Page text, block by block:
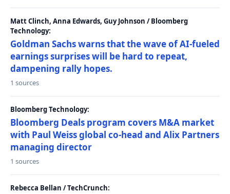
Matt Clinch, Anna Edwards, Guy Johnson / Bloomberg
Technology:
Goldman Sachs warns that the wave of AI-fueled
earnings surprises will be hard to repeat,
dampening rally hopes.
1 sources
Bloomberg Technology:
Bloomberg Deals program covers M&A market
with Paul Weiss global co-head and Alix Partners
managing director
1 sources
Rebecca Bellan / TechCrunch: